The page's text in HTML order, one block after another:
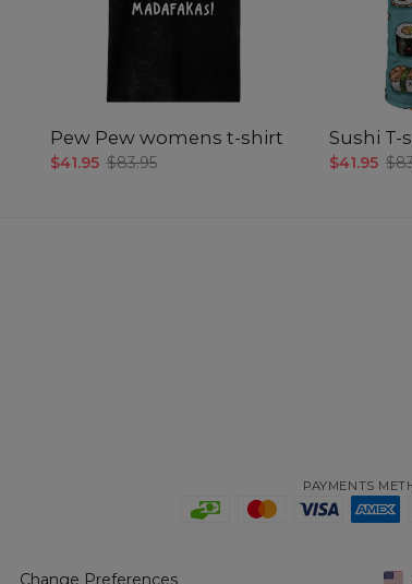
Pew Pew womens t-shirt
$41.95 $83.95
Sushi T-
$41.95
PAYMENTS
Change Preferences